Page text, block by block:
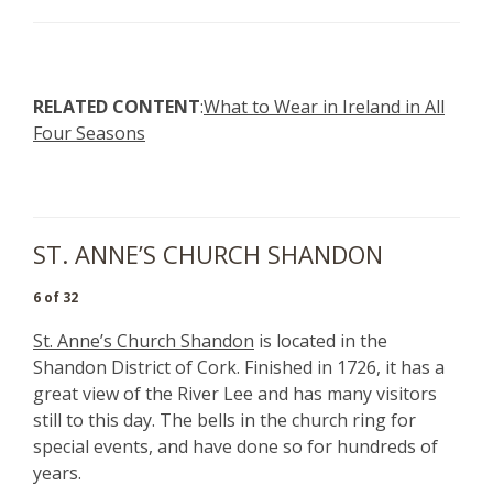
RELATED CONTENT:What to Wear in Ireland in All
Four Seasons
ST. ANNE’S CHURCH SHANDON
6 of 32
St. Anne’s Church Shandon is located in the
Shandon District of Cork. Finished in 1726, it has a
great view of the River Lee and has many visitors
still to this day. The bells in the church ring for
special events, and have done so for hundreds of
years.